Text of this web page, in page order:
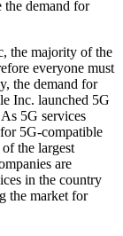
the demand for
the majority of the
everyone must
the demand for
Inc. launched 5G
5G services
5G-compatible
the largest
are
in the country
the market for